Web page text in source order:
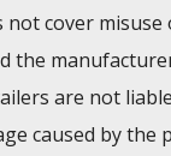
not cover misuse
the
are not
caused by the